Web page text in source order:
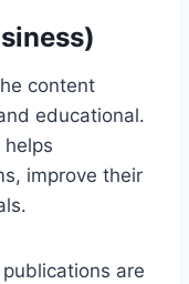
content
educational.
improve their
are